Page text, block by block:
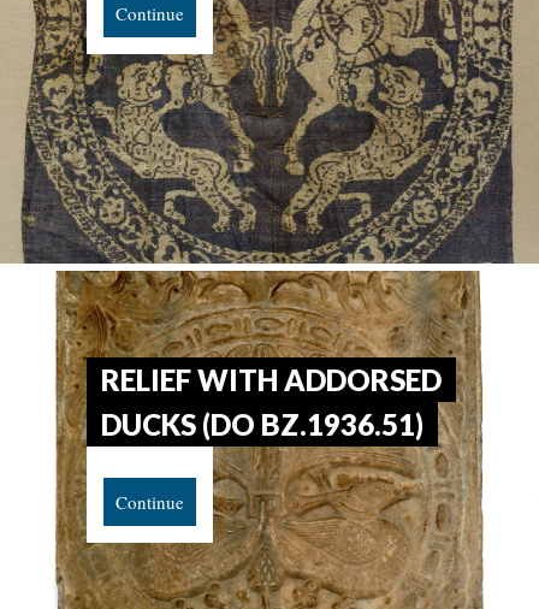
Continue
RELIEF WITH ADDORSED
DUCKS (DO BZ.1936.51)
Continue